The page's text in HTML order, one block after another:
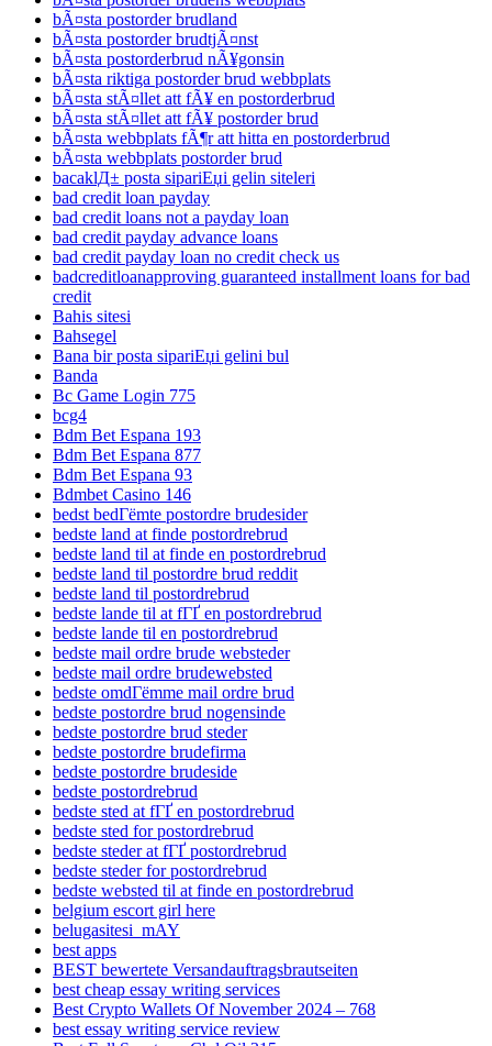
bÃ¤sta postorder brudland
bÃ¤sta postorder brudtjÃ¤nst
bÃ¤sta postorderbrud nÃ¥gonsin
bÃ¤sta riktiga postorder brud webbplats
bÃ¤sta stÃ¤llet att fÃ¥ en postorderbrud
bÃ¤sta stÃ¤llet att fÃ¥ postorder brud
bÃ¤sta webbplats fÃ¶r att hitta en postorderbrud
bÃ¤sta webbplats postorder brud
bacaklД± posta sipariЕџi gelin siteleri
bad credit loan payday
bad credit loans not a payday loan
bad credit payday advance loans
bad credit payday loan no credit check us
badcreditloanapproving guaranteed installment loans for bad
credit
Bahis sitesi
Bahsegel
Bana bir posta sipariЕџi gelini bul
Banda
Bc Game Login 775
bcg4
Bdm Bet Espana 193
Bdm Bet Espana 877
Bdm Bet Espana 93
Bdmbet Casino 146
bedst bedГёmte postordre brudesider
bedste land at finde postordrebrud
bedste land til at finde en postordrebrud
bedste land til postordre brud reddit
bedste land til postordrebrud
bedste lande til at fГҐ en postordrebrud
bedste lande til en postordrebrud
bedste mail ordre brude websteder
bedste mail ordre brudewebsted
bedste omdГёmme mail ordre brud
bedste postordre brud nogensinde
bedste postordre brud steder
bedste postordre brudefirma
bedste postordre brudeside
bedste postordrebrud
bedste sted at fГҐ en postordrebrud
bedste sted for postordrebrud
bedste steder at fГҐ postordrebrud
bedste steder for postordrebrud
bedste websted til at finde en postordrebrud
belgium escort girl here
belugasitesi_mAY
best apps
BEST bewertete Versandauftragsbrautseiten
best cheap essay writing services
Best Crypto Wallets Of November 2024 – 768
best essay writing service review